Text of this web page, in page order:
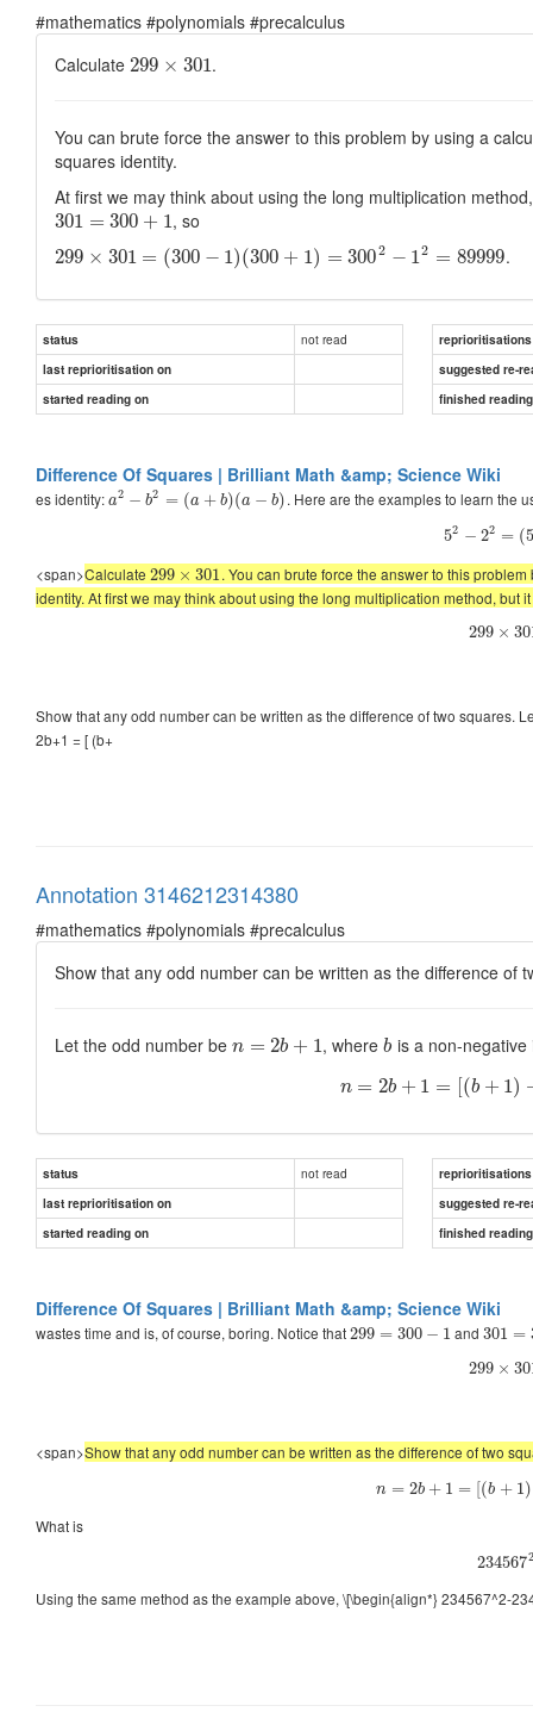
#mathematics #polynomials #precalculus
Calculate 299 × 301.
You can brute force the answer to this problem by using a
squares identity.
At first we may think about using the long multiplication
301 = 300 + 1, so
299 × 301 = (300 − 1)(300 + 1) = 3002 − 12 = 89999.
status not read
reprioritisations
last reprioritisation on
suggested re-
started reading on
finished
Difference Of Squares | Brilliant Math &amp; Science Wiki
es identity: a2 − b2 = (a + b)(a − b). Here are the examples to learn the
52 − 22 = (
<span>Calculate 299 × 301. You can brute force the answer to this
identity. At first we may think about using the long multiplication method, but
299 ×
Show that any odd number can be written as the difference of two squares.
2b+1 = [ (b+
Annotation 3146212314380
#mathematics #polynomials #precalculus
Show that any odd number can be written as the difference of
Let the odd number be n = 2b + 1, whereb is a non-
n = 2b + 1 = (b + 1)
status not read
reprioritisations
last reprioritisation on
suggested re-
started reading on
finished
Difference Of Squares | Brilliant Math &amp; Science Wiki
wastes time and is, of course, boring. Notice that299 = 300 − 1 and301 =
299 ×
<span>Show that any odd number can be written as the difference of two
n = 2b + 1 = [(b + 1)
What is
2345672
Using the same method as the example above, \[\begin{align*} 234567^2-